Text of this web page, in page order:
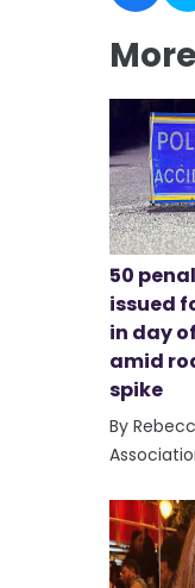
50
issued
in day
amid
spike
By